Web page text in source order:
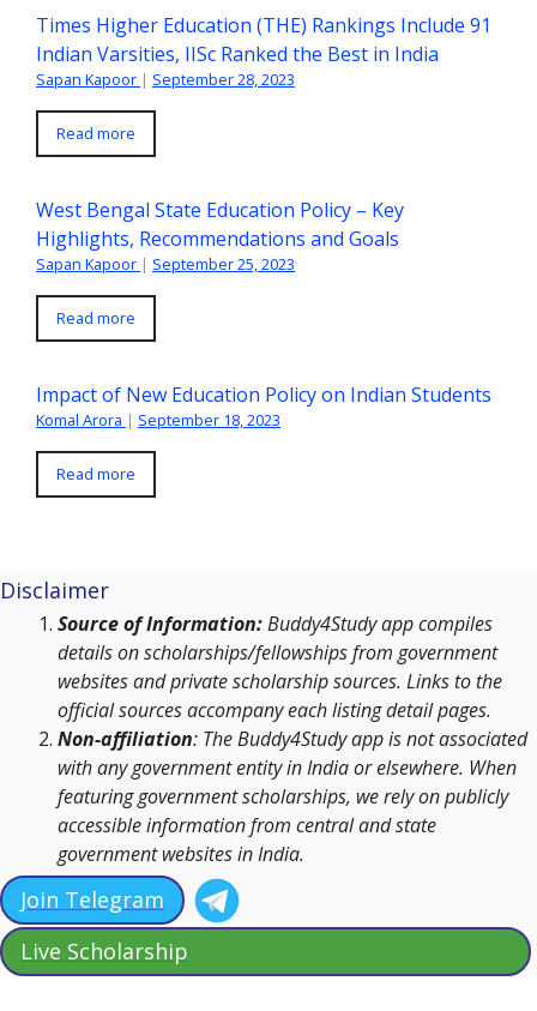
Times Higher Education (THE) Rankings Include 91
Indian Varsities, IISc Ranked the Best in India
Sapan Kapoor | September 28, 2023
Read more
West Bengal State Education Policy – Key
Highlights, Recommendations and Goals
Sapan Kapoor | September 25, 2023
Read more
Impact of New Education Policy on Indian Students
Komal Arora | September 18, 2023
Read more
Disclaimer
Source of Information:Buddy4Study app compiles
details on scholarships/fellowships from government
websites and private scholarship sources. Links to the
official sources accompany each listing detail pages.
Non-affiliation: The Buddy4Study app is not associated
with any government entity in India or elsewhere. When
featuring government scholarships, we rely on publicly
accessible information from central and state
government websites in India.
Join Telegram
Live Scholarship